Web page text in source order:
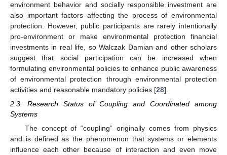
environment behavior and socially responsible investment are
also important factors affecting the process of environmental
protection. However, public participants are rarely intentionally
pro-environment or make environmental protection financial
investments in real life, so Walczak Damian and other scholars
suggest that social participation can be increased when
formulating environmental policies to enhance public awareness
of environmental protection through environmental protection
activities and reasonable mandatory policies [28].
2.3. Research Status of Coupling and Coordinated among
Systems
The concept of “coupling” originally comes from physics
and is defined as the phenomenon that systems or elements
influence each other because of interaction and even move